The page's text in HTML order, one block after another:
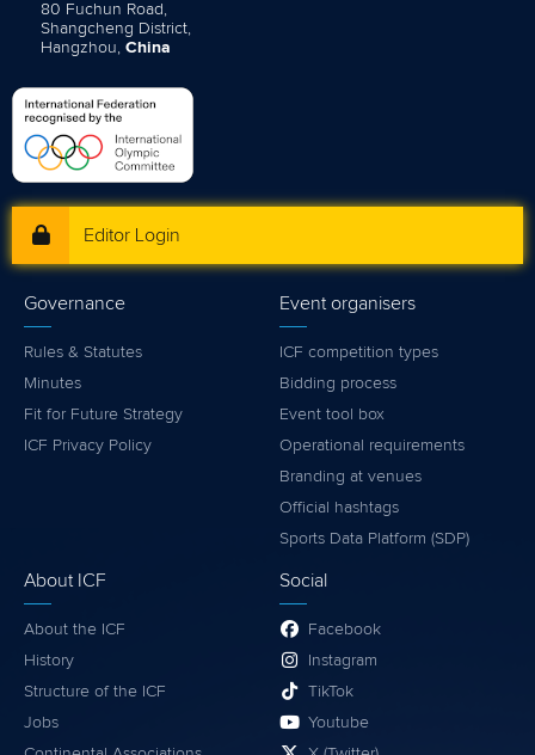
80 Fuchun Road,
Shangcheng District,
Hangzhou, China
Editor Login
Governance
Rules & Statutes
Minutes
Fit for Future Strategy
ICF Privacy Policy
Event organisers
ICF competition types
Bidding process
Event tool box
Operational requirements
Branding at venues
Official hashtags
Sports Data Platform (SDP)
About ICF
About the ICF
History
Structure of the ICF
Jobs
Social
Facebook
Instagram
TikTok
Youtube